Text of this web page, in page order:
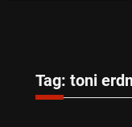
Tag: toni